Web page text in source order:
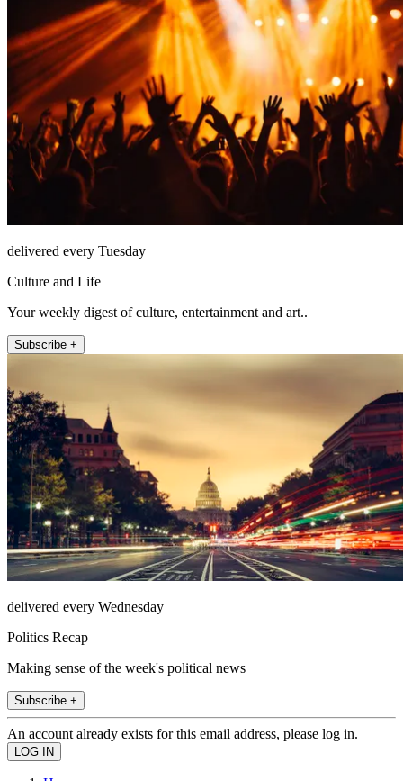
delivered every Tuesday
Culture and Life
Your weekly digest of culture, entertainment and art..
Subscribe +
delivered every Wednesday
Politics Recap
Making sense of the week's political news
Subscribe +
An account already exists for this email address, please log in.